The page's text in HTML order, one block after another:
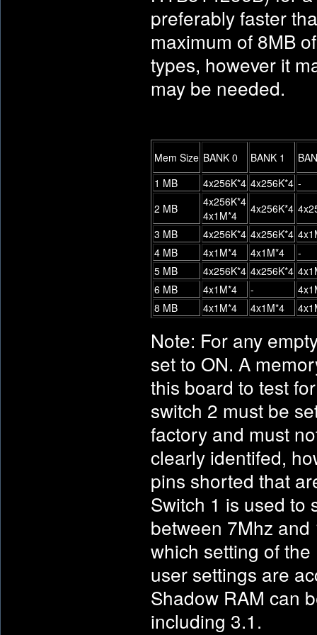
preferably faster
maximum of 8MB
types, however it
may be needed.
Mem Size BANK 0 BANK 1
1 MB
4x256K*4 4x256K*4 -
2 MB
4x256K*4
4x1M*4
4x256K*4
3 MB
4x256K*4 4x256K*4
4 MB
4x1M*4 4x1M*4
-
5 MB
4x256K*4 4x256K*4
6 MB
4x1M*4 -
8 MB
4x1M*4 4x1M*4
Note: For any
set to ON. A
this board to test
switch 2 must be
factory and must
clearly identifed,
pins shorted that
Switch 1 is used to
between 7Mhz
which setting of
user settings are
Shadow RAM can
including 3.1.